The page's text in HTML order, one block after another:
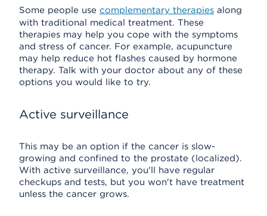
Some people use complementary therapies along
with traditional medical treatment. These
therapies may help you cope with the symptoms
and stress of cancer. For example, acupuncture
may help reduce hot flashes caused by hormone
therapy. Talk with your doctor about any of these
options you would like to try.
Active surveillance
This may be an option if the cancer is slow-
growing and confined to the prostate (localized).
With active surveillance, you'll have regular
checkups and tests, but you won't have treatment
unless the cancer grows.